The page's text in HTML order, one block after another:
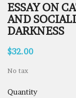
ESSAY ON
AND
DARKNESS
$32.00
No tax
Quantity